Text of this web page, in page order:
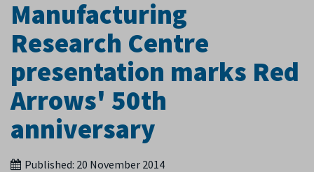
Manufacturing
Research Centre
presentation marks Red
Arrows' 50th
anniversary
Published: 20 November 2014